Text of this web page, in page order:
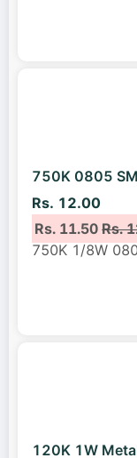
750K 0805
Rs. 12.00
Rs. 11.50Rs.
750K 1/8W
120K 1W